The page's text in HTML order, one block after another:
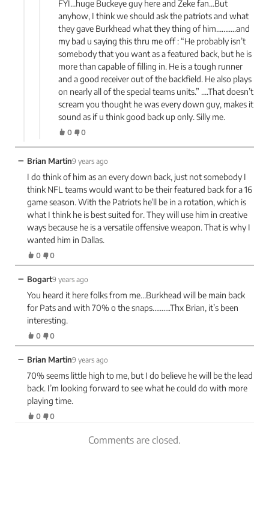
FYI…huge Buckeye guy here and Zeke fan…But
anyhow, I think we should ask the patriots and what
they gave Burkhead what they thing of him………..and
my bad u saying this thru me off : “He probably isn’t
somebody that you want as a featured back, but he is
more than capable of filling in. He is a tough runner
and a good receiver out of the backfield. He also plays
on nearly all of the special teams units.” ….That doesn’t
scream you thought he was every down guy, makes it
sound as if u think good back up only. Silly me.
0 0
− Brian Martin9 years ago
I do think of him as an every down back, just not somebody I
think NFL teams would want to be their featured back for a 16
game season. With the Patriots he’ll be in a rotation, which is
what I think he is best suited for. They will use him in creative
ways because he is a versatile offensive weapon. That is why I
wanted him in Dallas.
0 0
− Bogart9 years ago
You heard it here folks from me…Burkhead will be main back
for Pats and with 70% o the snaps……….Thx Brian, it’s been
interesting.
0 0
− Brian Martin9 years ago
70% seems little high to me, but I do believe he will be the lead
back. I’m looking forward to see what he could do with more
playing time.
0 0
Comments are closed.